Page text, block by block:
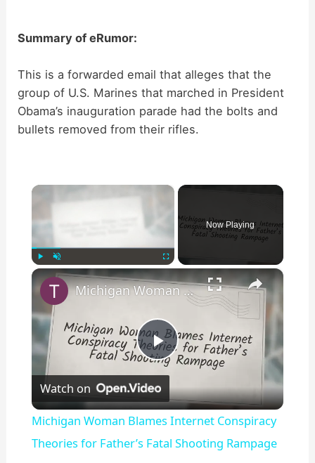
Summary of eRumor:
This is a forwarded email that alleges that the
group of U.S. Marines that marched in President
Obama’s inauguration parade had the bolts and
bullets removed from their rifles.
×
Unmute
Now Playing
×
P
l
a
Michigan Woman Blames Internet Conspiracy Theories for Father’s Fatal Shooting Rampage
Watch on
Michigan Woman Blames Internet Conspiracy
Theories for Father’s Fatal Shooting Rampage